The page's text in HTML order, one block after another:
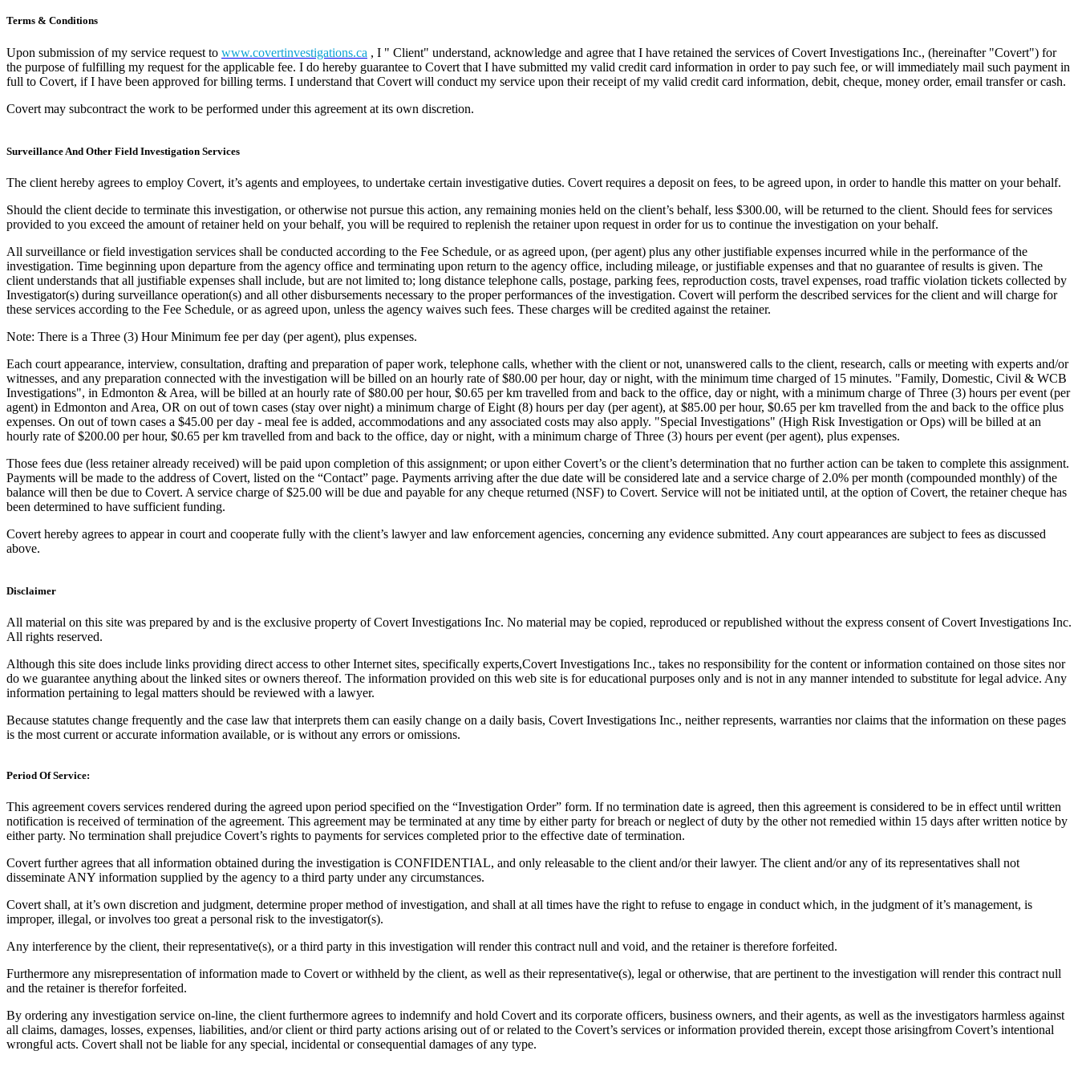
Terms & Conditions
Upon submission of my service request to www.covertinvestigations.ca , I " Client" understand, acknowledge and agree that I have retained the services of Covert Investigations Inc., (hereinafter "Covert") for
the purpose of fulfilling my request for the applicable fee. I do hereby guarantee to Covert that I have submitted my valid credit card information in order to pay such fee, or will immediately mail such payment in
full to Covert, if I have been approved for billing terms. I understand that Covert will conduct my service upon their receipt of my valid credit card information, debit, cheque, money order, email transfer or cash.
Covert may subcontract the work to be performed under this agreement at its own discretion.
Surveillance And Other Field Investigation Services
The client hereby agrees to employ Covert, it’s agents and employees, to undertake certain investigative duties. Covert requires a deposit on fees, to be agreed upon, in order to handle this matter on your behalf.
Should the client decide to terminate this investigation, or otherwise not pursue this action, any remaining monies held on the client’s behalf, less $300.00, will be returned to the client. Should fees for services
provided to you exceed the amount of retainer held on your behalf, you will be required to replenish the retainer upon request in order for us to continue the investigation on your behalf.
All surveillance or field investigation services shall be conducted according to the Fee Schedule, or as agreed upon, (per agent) plus any other justifiable expenses incurred while in the performance of the
investigation. Time beginning upon departure from the agency office and terminating upon return to the agency office, including mileage, or justifiable expenses and that no guarantee of results is given. The
client understands that all justifiable expenses shall include, but are not limited to; long distance telephone calls, postage, parking fees, reproduction costs, travel expenses, road traffic violation tickets collected by
Investigator(s) during surveillance operation(s) and all other disbursements necessary to the proper performances of the investigation. Covert will perform the described services for the client and will charge for
these services according to the Fee Schedule, or as agreed upon, unless the agency waives such fees. These charges will be credited against the retainer.
Note: There is a Three (3) Hour Minimum fee per day (per agent), plus expenses.
Each court appearance, interview, consultation, drafting and preparation of paper work, telephone calls, whether with the client or not, unanswered calls to the client, research, calls or meeting with experts and/or
witnesses, and any preparation connected with the investigation will be billed on an hourly rate of $80.00 per hour, day or night, with the minimum time charged of 15 minutes. "Family, Domestic, Civil & WCB
Investigations", in Edmonton & Area, will be billed at an hourly rate of $80.00 per hour, $0.65 per km travelled from and back to the office, day or night, with a minimum charge of Three (3) hours per event (per
agent) in Edmonton and Area, OR on out of town cases (stay over night) a minimum charge of Eight (8) hours per day (per agent), at $85.00 per hour, $0.65 per km travelled from the and back to the office plus
expenses. On out of town cases a $45.00 per day - meal fee is added, accommodations and any associated costs may also apply. "Special Investigations" (High Risk Investigation or Ops) will be billed at an
hourly rate of $200.00 per hour, $0.65 per km travelled from and back to the office, day or night, with a minimum charge of Three (3) hours per event (per agent), plus expenses.
Those fees due (less retainer already received) will be paid upon completion of this assignment; or upon either Covert’s or the client’s determination that no further action can be taken to complete this assignment.
Payments will be made to the address of Covert, listed on the “Contact” page. Payments arriving after the due date will be considered late and a service charge of 2.0% per month (compounded monthly) of the
balance will then be due to Covert. A service charge of $25.00 will be due and payable for any cheque returned (NSF) to Covert. Service will not be initiated until, at the option of Covert, the retainer cheque has
been determined to have sufficient funding.
Covert hereby agrees to appear in court and cooperate fully with the client’s lawyer and law enforcement agencies, concerning any evidence submitted. Any court appearances are subject to fees as discussed
above.
Disclaimer
All material on this site was prepared by and is the exclusive property of Covert Investigations Inc. No material may be copied, reproduced or republished without the express consent of Covert Investigations Inc.
All rights reserved.
Although this site does include links providing direct access to other Internet sites, specifically experts,Covert Investigations Inc., takes no responsibility for the content or information contained on those sites nor
do we guarantee anything about the linked sites or owners thereof. The information provided on this web site is for educational purposes only and is not in any manner intended to substitute for legal advice. Any
information pertaining to legal matters should be reviewed with a lawyer.
Because statutes change frequently and the case law that interprets them can easily change on a daily basis, Covert Investigations Inc., neither represents, warranties nor claims that the information on these pages
is the most current or accurate information available, or is without any errors or omissions.
Period Of Service:
This agreement covers services rendered during the agreed upon period specified on the “Investigation Order” form. If no termination date is agreed, then this agreement is considered to be in effect until written
notification is received of termination of the agreement. This agreement may be terminated at any time by either party for breach or neglect of duty by the other not remedied within 15 days after written notice by
either party. No termination shall prejudice Covert’s rights to payments for services completed prior to the effective date of termination.
Covert further agrees that all information obtained during the investigation is CONFIDENTIAL, and only releasable to the client and/or their lawyer. The client and/or any of its representatives shall not
disseminate ANY information supplied by the agency to a third party under any circumstances.
Covert shall, at it’s own discretion and judgment, determine proper method of investigation, and shall at all times have the right to refuse to engage in conduct which, in the judgment of it’s management, is
improper, illegal, or involves too great a personal risk to the investigator(s).
Any interference by the client, their representative(s), or a third party in this investigation will render this contract null and void, and the retainer is therefore forfeited.
Furthermore any misrepresentation of information made to Covert or withheld by the client, as well as their representative(s), legal or otherwise, that are pertinent to the investigation will render this contract null
and the retainer is therefor forfeited.
By ordering any investigation service on-line, the client furthermore agrees to indemnify and hold Covert and its corporate officers, business owners, and their agents, as well as the investigators harmless against
all claims, damages, losses, expenses, liabilities, and/or client or third party actions arising out of or related to the Covert’s services or information provided therein, except those arisingfrom Covert’s intentional
wrongful acts. Covert shall not be liable for any special, incidental or consequential damages of any type.